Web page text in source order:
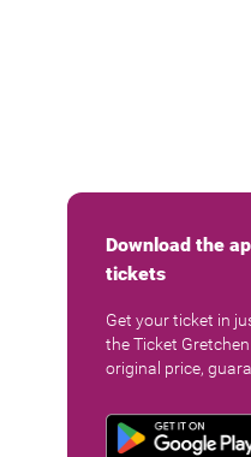
Download the
tickets
Get your ticket in
the Ticket
original price,